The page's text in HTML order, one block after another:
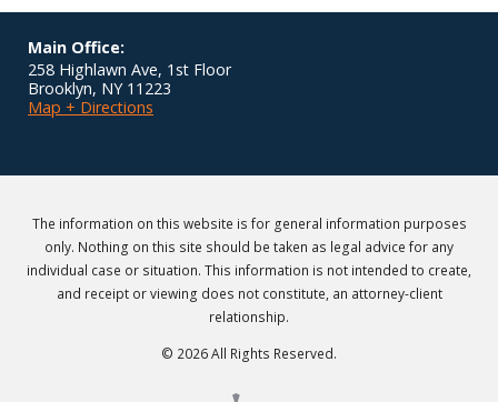
Main Office:
258 Highlawn Ave, 1st Floor
Brooklyn, NY 11223
Map + Directions
The information on this website is for general information purposes
only. Nothing on this site should be taken as legal advice for any
individual case or situation. This information is not intended to create,
and receipt or viewing does not constitute, an attorney-client
relationship.
© 2026 All Rights Reserved.